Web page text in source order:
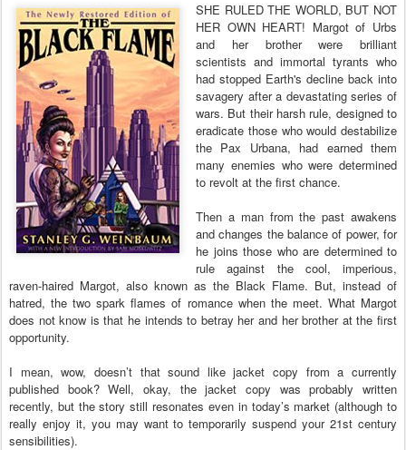
SHE RULED THE WORLD, BUT NOT
HER OWN HEART! Margot of Urbs
and her brother were brilliant
scientists and immortal tyrants who
had stopped Earth's decline back into
savagery after a devastating series of
wars. But their harsh rule, designed to
eradicate those who would destabilize
the Pax Urbana, had earned them
many enemies who were determined
to revolt at the first chance.
Then a man from the past awakens
and changes the balance of power, for
he joins those who are determined to
rule against the cool, imperious,
raven-haired Margot, also known as the Black Flame. But, instead of
hatred, the two spark flames of romance when the meet. What Margot
does not know is that he intends to betray her and her brother at the first
opportunity.
I mean, wow, doesn’t that sound like jacket copy from a currently
published book? Well, okay, the jacket copy was probably written
recently, but the story still resonates even in today’s market (although to
really enjoy it, you may want to temporarily suspend your 21st century
sensibilities).